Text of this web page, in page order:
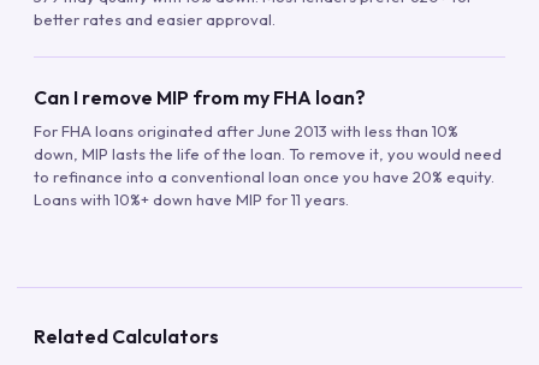
better rates and easier approval.
Can I remove MIP from my FHA loan?
For FHA loans originated after June 2013 with less than 10%
down, MIP lasts the life of the loan. To remove it, you would need
to refinance into a conventional loan once you have 20% equity.
Loans with 10%+ down have MIP for 11 years.
Related Calculators